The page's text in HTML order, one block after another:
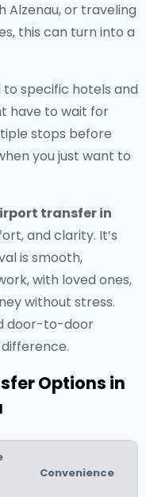
Alzenau, or traveling
this can turn into a
specific hotels and
have to wait for
stops before
you just want to
transfer in
and clarity. It’s
is smooth,
with loved ones,
without stress.
door-to-door
Options in
Convenience